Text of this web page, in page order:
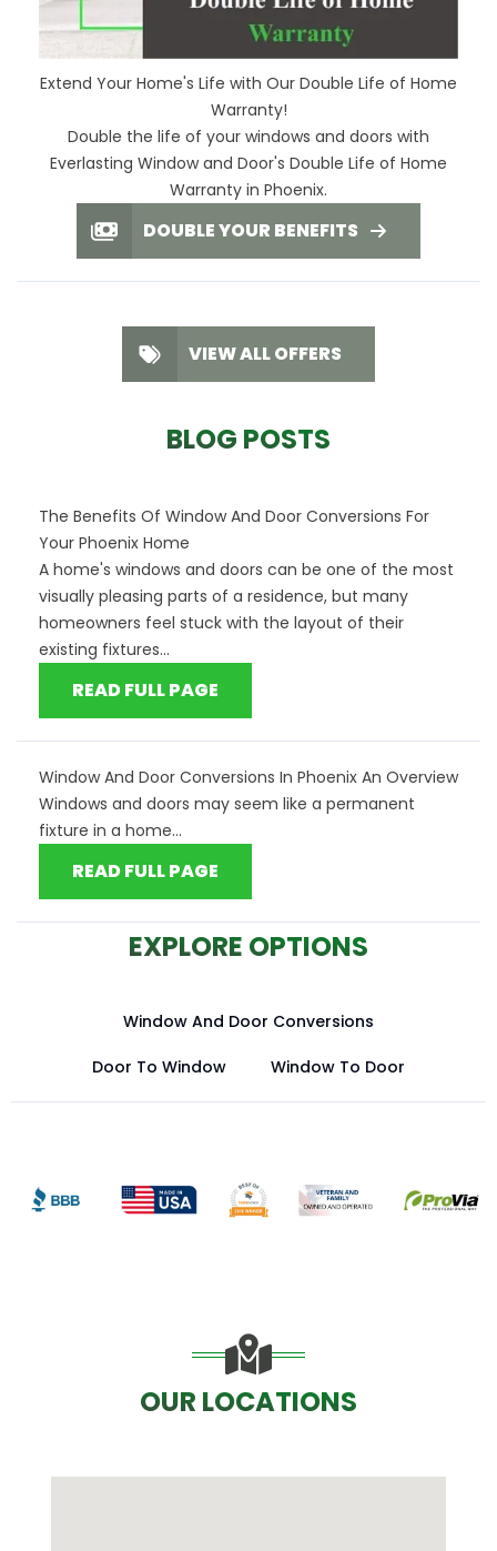
Extend Your Home's Life with Our Double Life of Home
Warranty!
Double the life of your windows and doors with
Everlasting Window and Door's Double Life of Home
Warranty in Phoenix.
DOUBLE YOUR BENEFITS
VIEW ALL OFFERS
BLOG POSTS
The Benefits Of Window And Door Conversions For
Your Phoenix Home
A home's windows and doors can be one of the most
visually pleasing parts of a residence, but many
homeowners feel stuck with the layout of their
existing fixtures...
READ FULL PAGE
Window And Door Conversions In Phoenix An Overview
Windows and doors may seem like a permanent
fixture in a home...
READ FULL PAGE
EXPLORE OPTIONS
Window And Door Conversions
Door To Window Window To Door
OUR LOCATIONS